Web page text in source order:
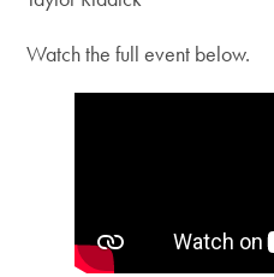
Watch the full event below.